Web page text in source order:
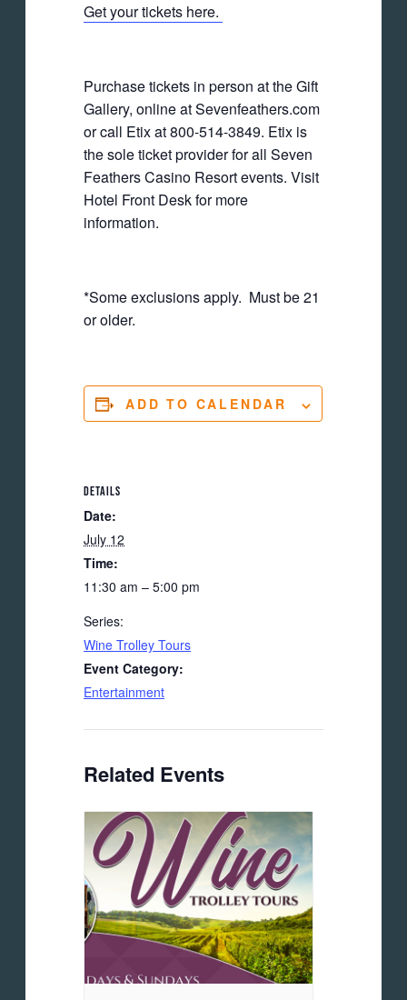
Get your tickets here.
Purchase tickets in person at the Gift
Gallery, online at Sevenfeathers.com
or call Etix at 800-514-3849. Etix is
the sole ticket provider for all Seven
Feathers Casino Resort events. Visit
Hotel Front Desk for more
information.
*Some exclusions apply. Must be 21
or older.
ADD TO CALENDAR
DETAILS
Date:
July 12
Time:
11:30 am – 5:00 pm
Series:
Wine Trolley Tours
Event Category:
Entertainment
Related Events